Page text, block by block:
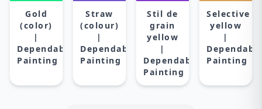
Gold
(color)
|
Dependable
Painting
Straw
(colour)
|
Dependable
Painting
Stil de
grain
yellow
|
Dependable
Painting
Selective
yellow
|
Painting